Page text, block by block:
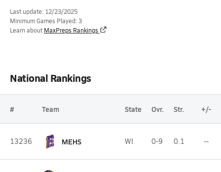
Last update: 12/23/2025
Minimum Games Played: 3
Learn about MaxPreps Rankings
National Rankings
# Team State Ovr. Str. +/-
13236 MEHS WI 0-9 0.1 --